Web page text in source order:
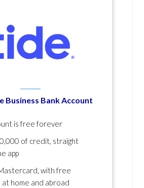
Business Bank Account
is free forever
of credit, straight
app
with free
at home and abroad